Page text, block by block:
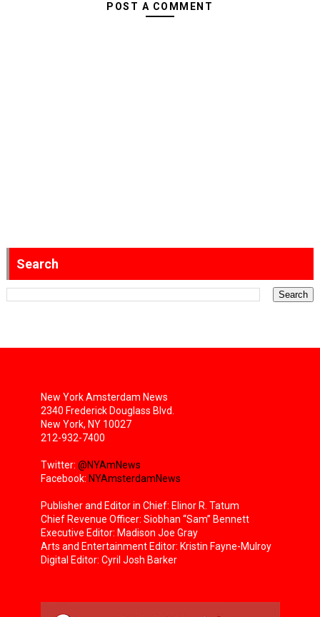
POST A COMMENT
Search
New York Amsterdam News
2340 Frederick Douglass Blvd.
New York, NY 10027
212-932-7400
Twitter: @NYAmNews
Facebook: NYAmsterdamNews
Publisher and Editor in Chief: Elinor R. Tatum
Chief Revenue Officer: Siobhan “Sam” Bennett
Executive Editor: Madison Joe Gray
Arts and Entertainment Editor: Kristin Fayne-Mulroy
Digital Editor: Cyril Josh Barker